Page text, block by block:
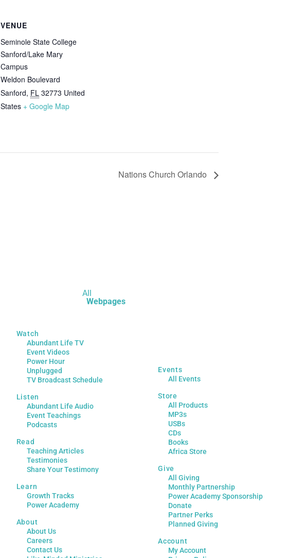
VENUE
Seminole State College
Sanford/Lake Mary
Campus
Weldon Boulevard
Sanford, FL 32773 United
States + Google Map
Nations Church Orlando
All
Webpages
Watch
Abundant Life TV
Event Videos
Power Hour
Unplugged
TV Broadcast Schedule
Listen
Abundant Life Audio
Event Teachings
Podcasts
Read
Teaching Articles
Testimonies
Share Your Testimony
Learn
Growth Tracks
Power Academy
About
About Us
Careers
Contact Us
Events
All Events
Store
All Products
MP3s
USBs
CDs
Books
Africa Store
Give
All Giving
Monthly Partnership
Power Academy Sponsorship
Donate
Partner Perks
Planned Giving
Account
My Account